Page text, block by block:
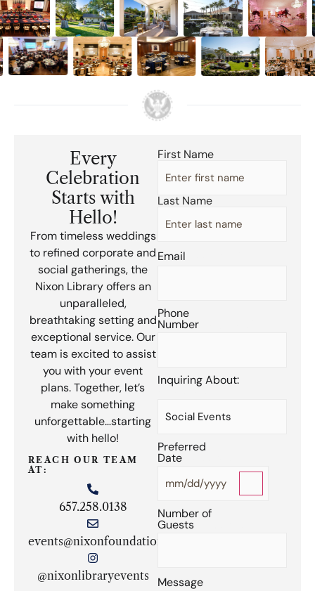
Every
Celebration
Starts with
Hello!
From timeless weddings
to refined corporate and
social gatherings, the
Nixon Library offers an
unparalleled,
breathtaking setting and
exceptional service. Our
team is excited to assist
you with your event
plans. Together, let’s
make something
unforgettable…starting
with hello!
REACH OUR TEAM
AT:
657.258.0138
events@nixonfoundation.org
@nixonlibraryevents
First
Name(Required)
First Name
Last Name
Email
Phone
Number
Inquiring About:
(Required)
Preferred
Date
Number of
Guests
Message